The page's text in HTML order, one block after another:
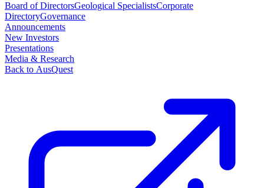
Board of DirectorsGeological SpecialistsCorporate
DirectoryGovernance
Announcements
New Investors
Presentations
Media & Research
Back to AusQuest